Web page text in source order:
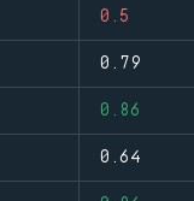
0.5
0.79
0.86
0.64